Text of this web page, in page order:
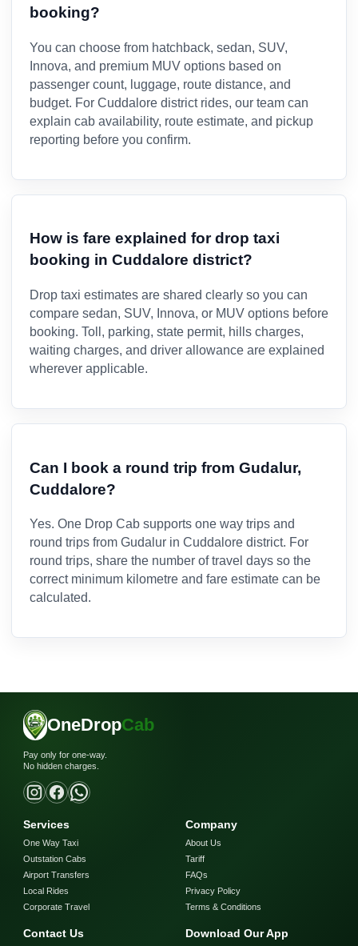
booking?
You can choose from hatchback, sedan, SUV,
Innova, and premium MUV options based on
passenger count, luggage, route distance, and
budget. For Cuddalore district rides, our team can
explain cab availability, route estimate, and pickup
reporting before you confirm.
How is fare explained for drop taxi
booking in Cuddalore district?
Drop taxi estimates are shared clearly so you can
compare sedan, SUV, Innova, or MUV options before
booking. Toll, parking, state permit, hills charges,
waiting charges, and driver allowance are explained
wherever applicable.
Can I book a round trip from Gudalur,
Cuddalore?
Yes. One Drop Cab supports one way trips and
round trips from Gudalur in Cuddalore district. For
round trips, share the number of travel days so the
correct minimum kilometre and fare estimate can be
calculated.
OneDropCab
Pay only for one-way.
No hidden charges.
Services
One Way Taxi
Outstation Cabs
Airport Transfers
Local Rides
Corporate Travel
Company
About Us
Tariff
FAQs
Privacy Policy
Terms & Conditions
Contact Us Download Our App